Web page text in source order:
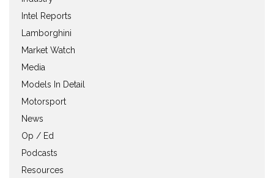
Intel Reports
Lamborghini
Market Watch
Media
Models In Detail
Motorsport
News
Op / Ed
Podcasts
Resources